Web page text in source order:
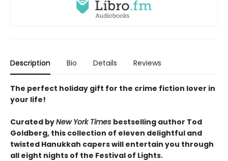
Description Bio Details Reviews
The perfect holiday gift for the crime fiction lover in
your life!
Curated byNew York Times bestselling author Tod
Goldberg, this collection of eleven delightful and
twisted Hanukkah capers will entertain you through
all eight nights of the Festival of Lights.